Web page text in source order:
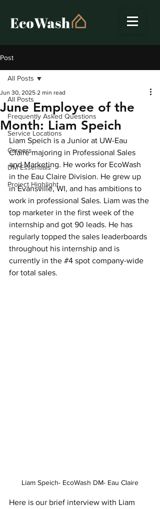
Post
All Posts
Frequently Asked Questions
Service Locations
Careers
DM Essentials
Project Highlight
All Posts
June Employee of the
Month: Liam Speich
Jun 30, 2025 2 min read
Liam Speich is a Junior at UW-Eau
Claire majoring in Professional Sales
and Marketing. He works for EcoWash
in the Eau Claire Division. He grew up
in Evansville, WI, and has ambitions to
work in professional Sales. Liam was the
top marketer in the first week of the
internship and got 90 leads. He has
regularly topped the sales leaderboards
throughout his internship and is
currently in the #4 spot company-wide
for total sales.
Liam Speich- EcoWash DM- Eau Claire
Here is our brief interview with Liam